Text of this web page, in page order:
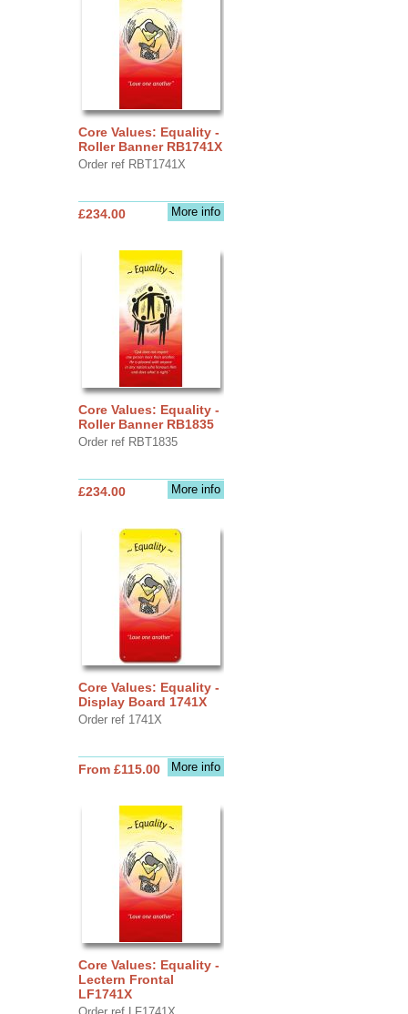
Core Values: Equality -
Roller Banner RB1741X
Order ref RBT1741X
More info
£234.00
Core Values: Equality -
Roller Banner RB1835
Order ref RBT1835
More info
£234.00
Core Values: Equality -
Display Board 1741X
Order ref 1741X
More info
From £115.00
Core Values: Equality -
Lectern Frontal
LF1741X
Order ref LF1741X